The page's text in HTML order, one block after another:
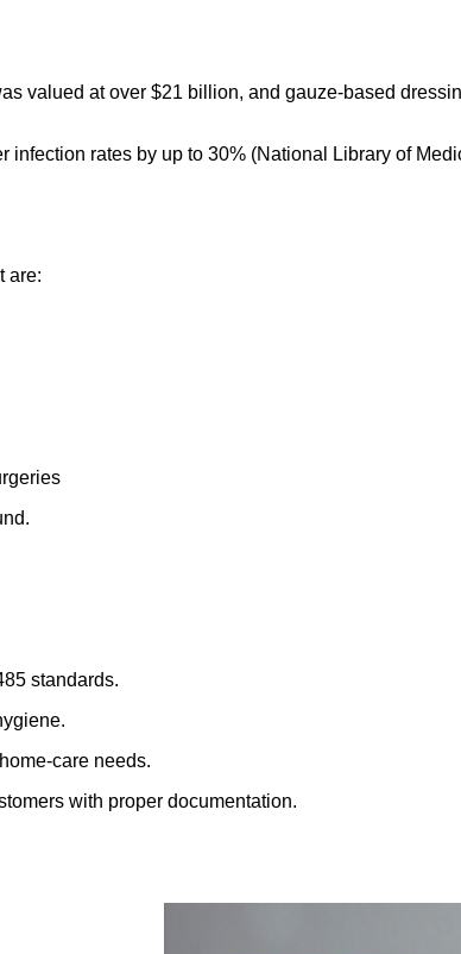
valued at over $21 billion, and gauze-based
rates by up to 30% (National Library of
are:
standards.
care needs.
with proper documentation.